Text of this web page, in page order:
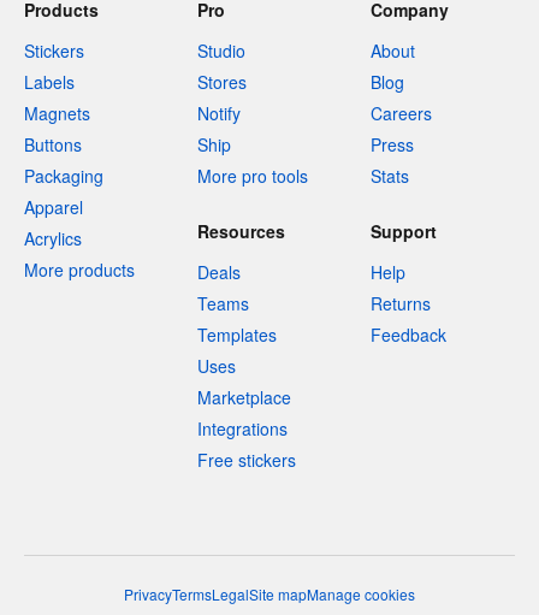
Products
Stickers
Labels
Magnets
Buttons
Packaging
Apparel
Acrylics
More products
Pro
Studio
Stores
Notify
Ship
More pro tools
Company
About
Blog
Careers
Press
Stats
Resources
Deals
Teams
Templates
Uses
Marketplace
Integrations
Free stickers
Support
Help
Returns
Feedback
PrivacyTermsLegalSite mapManage cookies